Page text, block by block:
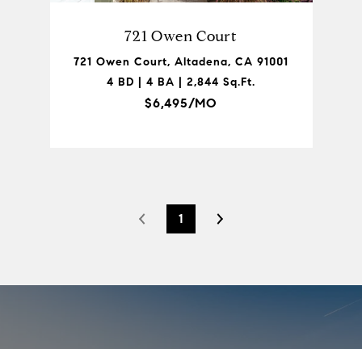
721 Owen Court
721 Owen Court, Altadena, CA 91001
4 BD | 4 BA | 2,844 Sq.Ft.
$6,495/MO
1